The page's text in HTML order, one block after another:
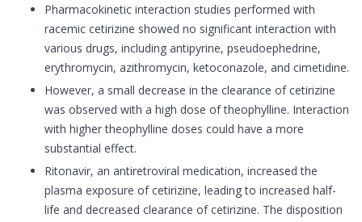
Pharmacokinetic interaction studies performed with
racemic cetirizine showed no significant interaction with
various drugs, including antipyrine, pseudoephedrine,
erythromycin, azithromycin, ketoconazole, and cimetidine.
However, a small decrease in the clearance of cetirizine
was observed with a high dose of theophylline. Interaction
with higher theophylline doses could have a more
substantial effect.
Ritonavir, an antiretroviral medication, increased the
plasma exposure of cetirizine, leading to increased half-
life and decreased clearance of cetirizine. The disposition